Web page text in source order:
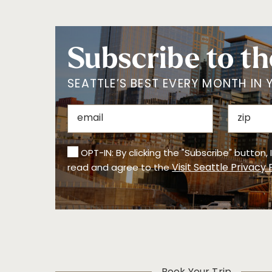
Changing Table
Gender Neutral Restrooms
Step-Free Entrance
Wheelchair Access
REFINE BY REGION
Bainbridge Island
Beacon Hill
Bellevue/Eastside
Belltown
Bremerton
Capitol Hill
Central District
Columbia
City/Rainier Valley
Downtown Seattle
Eastern WA
First Hill
Subscribe to
SEATTLE’S BEST EVERY MONTH IN
OPT-IN: By clicking the "Subscribe"
read and agree to theVisit Seattle Privacy